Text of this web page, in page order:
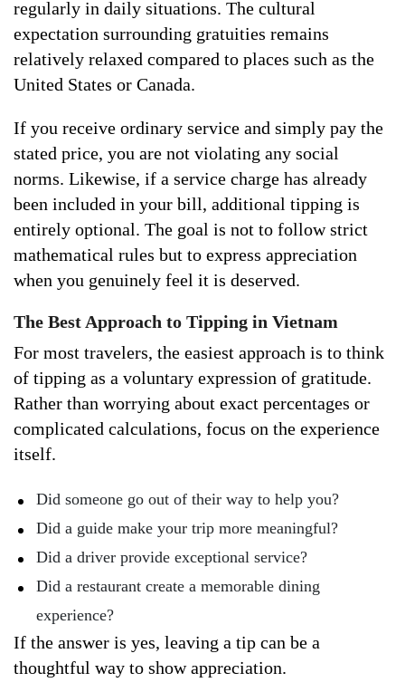
regularly in daily situations. The cultural
expectation surrounding gratuities remains
relatively relaxed compared to places such as the
United States or Canada.
If you receive ordinary service and simply pay the
stated price, you are not violating any social
norms. Likewise, if a service charge has already
been included in your bill, additional tipping is
entirely optional. The goal is not to follow strict
mathematical rules but to express appreciation
when you genuinely feel it is deserved.
The Best Approach to Tipping in Vietnam
For most travelers, the easiest approach is to think
of tipping as a voluntary expression of gratitude.
Rather than worrying about exact percentages or
complicated calculations, focus on the experience
itself.
Did someone go out of their way to help you?
Did a guide make your trip more meaningful?
Did a driver provide exceptional service?
Did a restaurant create a memorable dining
experience?
If the answer is yes, leaving a tip can be a
thoughtful way to show appreciation.